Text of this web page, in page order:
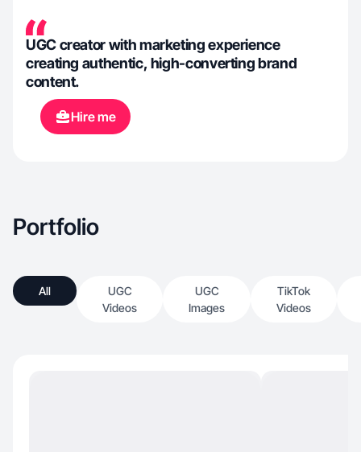
UGC creator with marketing experience
creating authentic, high-converting brand
content.
Hire me
Portfolio
All
UGC
Videos
UGC
Images
TikTok
Videos